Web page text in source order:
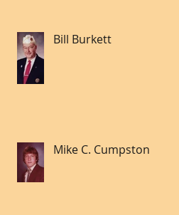
Bill Burkett
Mike C. Cumpston